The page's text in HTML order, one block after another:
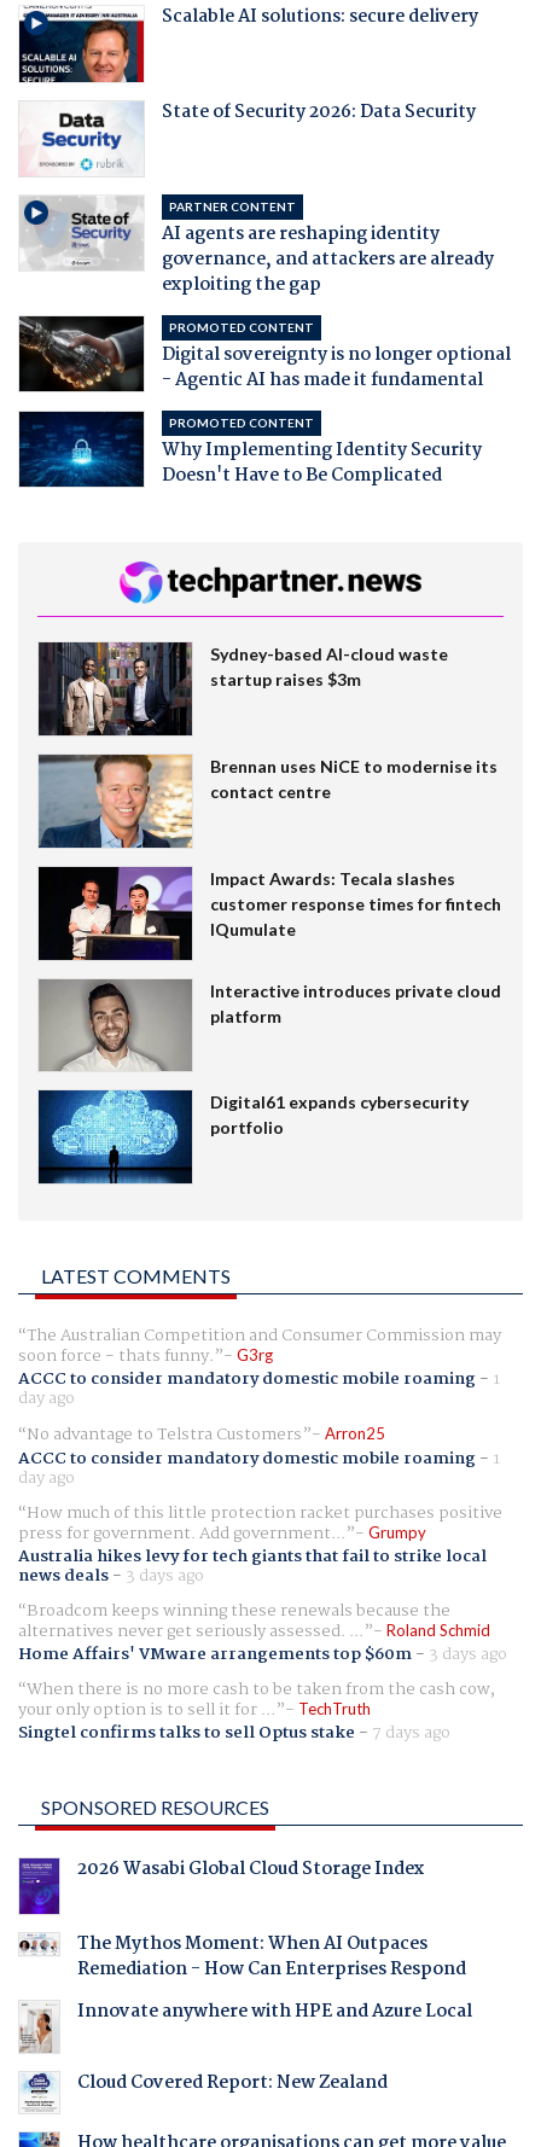
Scalable AI solutions: secure delivery
State of Security 2026: Data Security
PARTNER CONTENT
AI agents are reshaping identity
governance, and attackers are already
exploiting the gap
PROMOTED CONTENT
Digital sovereignty is no longer optional
- Agentic AI has made it fundamental
PROMOTED CONTENT
Why Implementing Identity Security
Doesn't Have to Be Complicated
Sydney-based AI-cloud waste
startup raises $3m
Brennan uses NiCE to modernise its
contact centre
Impact Awards: Tecala slashes
customer response times for fintech
IQumulate
Interactive introduces private cloud
platform
Digital61 expands cybersecurity
portfolio
LATEST COMMENTS
The Australian Competition and Consumer Commission may
soon force - thats funny. G3rg
ACCC to consider mandatory domestic mobile roaming- 1
day ago
No advantage to Telstra Customers
Arron25
ACCC to consider mandatory domestic mobile roaming- 1
day ago
How much of this little protection racket purchases positive
press for government. Add government... Grumpy
Australia hikes levy for tech giants that fail to strike local
news deals- 3 days ago
Broadcom keeps winning these renewals because the
alternatives never get seriously assessed. ... Roland Schmid
Home Affairs' VMware arrangements top $60m- 3 days ago
When there is no more cash to be taken from the cash cow,
your only option is to sell it for ... TechTruth
Singtel confirms talks to sell Optus stake - 7 days ago
SPONSORED RESOURCES
2026 Wasabi Global Cloud Storage Index
The Mythos Moment: When AI Outpaces
Remediation - How Can Enterprises Respond
Innovate anywhere with HPE and Azure Local
Cloud Covered Report: New Zealand